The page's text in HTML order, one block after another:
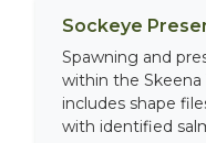
Sockeye
Spawning and
within the
includes shape
with identified